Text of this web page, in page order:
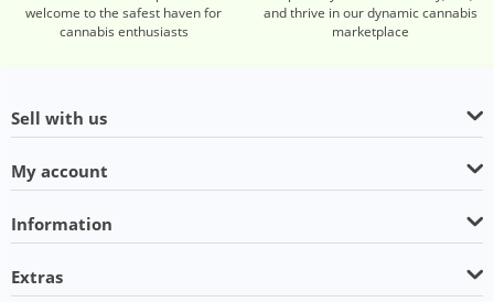
welcome to the safest haven for
cannabis enthusiasts
and thrive in our dynamic cannabis
marketplace
Sell with us
My account
Information
Extras